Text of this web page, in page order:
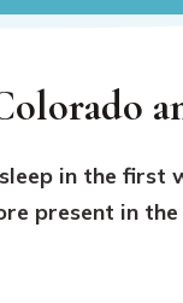
in the first
present in